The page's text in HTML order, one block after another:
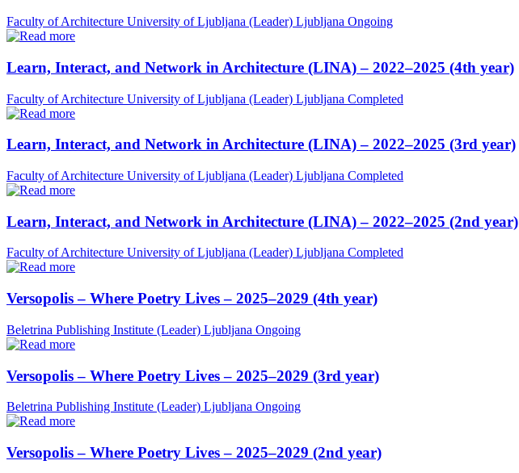
Faculty of Architecture University of Ljubljana (Leader) Ljubljana Ongoing
Learn, Interact, and Network in Architecture (LINA) – 2022–2025 (4th year)
Faculty of Architecture University of Ljubljana (Leader) Ljubljana Completed
Learn, Interact, and Network in Architecture (LINA) – 2022–2025 (3rd year)
Faculty of Architecture University of Ljubljana (Leader) Ljubljana Completed
Learn, Interact, and Network in Architecture (LINA) – 2022–2025 (2nd year)
Faculty of Architecture University of Ljubljana (Leader) Ljubljana Completed
Versopolis – Where Poetry Lives – 2025–2029 (4th year)
Beletrina Publishing Institute (Leader) Ljubljana Ongoing
Versopolis – Where Poetry Lives – 2025–2029 (3rd year)
Beletrina Publishing Institute (Leader) Ljubljana Ongoing
Versopolis – Where Poetry Lives – 2025–2029 (2nd year)